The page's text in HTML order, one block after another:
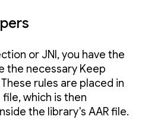
or JNI, you have the
the necessary Keep
rules are placed in
file, which is then
the library's AAR file.